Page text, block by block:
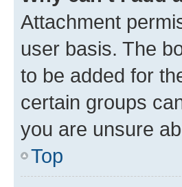
Attachment
user basis. The
to be added for
certain groups
you are unsure
Top